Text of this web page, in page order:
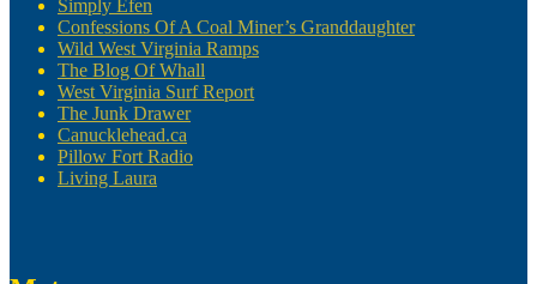
Simply Efen
Confessions Of A Coal Miner’s Granddaughter
Wild West Virginia Ramps
The Blog Of Whall
West Virginia Surf Report
The Junk Drawer
Canucklehead.ca
Pillow Fort Radio
Living Laura